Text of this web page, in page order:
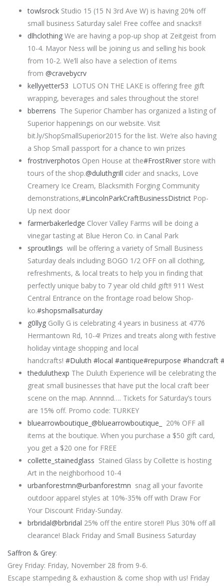
towlsrock Studio 15 (15 N 3rd Ave W) is having 20% off
small business Saturday sale! Free coffee and snacks!!
dlhclothing We are having a pop-up shop at Zeitgeist from
10-4. Mayor Ness will be joining us and selling his book
from 10-2. We’ll also have a selection of items
from @cravebycrv
kellyyetter53 LOTUS ON THE LAKE is offering free gift
wrapping, beverages and sales throughout the store!
bberrens The Superior Chamber has organized a listing of
Superior happenings on our website. Visit
bit.ly/ShopSmallSuperior2015 for the list. We’re also having
a Shop Small passport for a chance to win prizes
frostriverphotos Open House at the#FrostRiver store with
tours of the shop.@duluthgrill cider and snacks, Love
Creamery Ice Cream, Blacksmith Forging Community
demonstrations,#LincolnParkCraftBusinessDistrict Pop-
Up next door
farmerbakerledge Clover Valley Farms will be doing a
vinegar tasting at Blue Heron Co. in Canal Park
sproutlings will be offering a variety of Small Business
Saturday deals including BOGO 1/2 OFF on all clothing,
refreshments, & local treats to help you in finding that
perfectly unique baby to 7 year old child gift!! 911 West
Central Entrance on the frontage road below Shop-
ko.#shopsmallsaturday
g0llyg Golly G is celebrating 4 years in business at 4776
Hermantown Rd, 10-4! Prizes and treats along with festive
holiday vintage shopping and local
handcrafts! #Duluth #local #antique#repurpose #handcraft
theduluthexp The Duluth Experience will be celebrating the
great small businesses that have put the local craft beer
scene on the map. Annnnd…. Tickets for Saturday’s tours
are 15% off. Promo code: TURKEY
bluearrowboutique_ @bluearrowboutique_
20% OFF all
items at the boutique. When you purchase a $50 gift card,
you get a $20 one for FREE
collette_stainedglass Stained Glass by Collette is hosting
Art in the neighborhood 10-4
urbanforestmn@urbanforestmn snag all your favorite
outdoor apparel styles at 10%-35% off with Draw For
Your Discount Friday-Sunday.
brbridal@brbridal 25% off the entire store!! Plus 30% off all
clearance! Black Friday and Small Business Saturday
Saffron & Grey:
Grey Friday: Friday, November 28 from 9-6.
Escape stampeding & exhaustion & come shop with us! Friday